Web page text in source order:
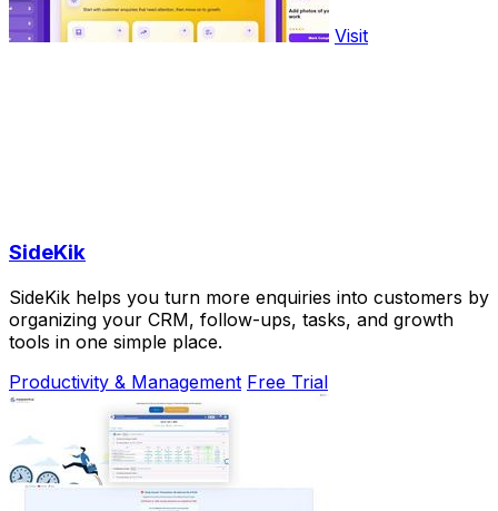
Visit
SideKik
SideKik helps you turn more enquiries into customers by
organizing your CRM, follow-ups, tasks, and growth
tools in one simple place.
Productivity & Management Free Trial